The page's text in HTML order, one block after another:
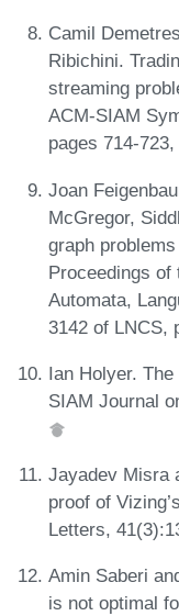
Camil
Ribichini.
streaming
ACM-SIAM
pages 714-723,
Joan
McGregor,
graph
Proceedings of
Automata,
3142 of LNCS,
Ian Holyer.
SIAM Journal
Jayadev Misra
proof of
Letters,
Amin Saberi
is not optimal